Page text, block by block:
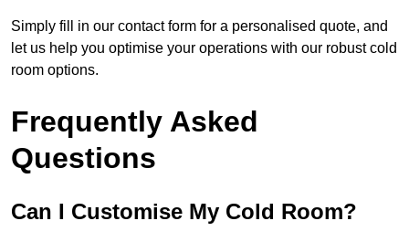
Simply fill in our contact form for a personalised quote, and
let us help you optimise your operations with our robust cold
room options.
Frequently Asked
Questions
Can I Customise My Cold Room?